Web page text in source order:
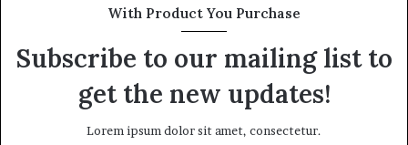
With Product You Purchase
Subscribe to our mailing list to
get the new updates!
Lorem ipsum dolor sit amet, consectetur.